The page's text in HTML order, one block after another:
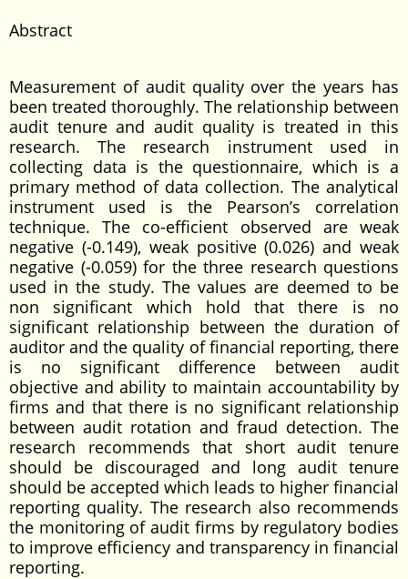
Abstract
Measurement of audit quality over the years has
been treated thoroughly. The relationship between
audit tenure and audit quality is treated in this
research. The research instrument used in
collecting data is the questionnaire, which is a
primary method of data collection. The analytical
instrument used is the Pearson’s correlation
technique. The co-efficient observed are weak
negative (-0.149), weak positive (0.026) and weak
negative (-0.059) for the three research questions
used in the study. The values are deemed to be
non significant which hold that there is no
significant relationship between the duration of
auditor and the quality of financial reporting, there
is no significant difference between audit
objective and ability to maintain accountability by
firms and that there is no significant relationship
between audit rotation and fraud detection. The
research recommends that short audit tenure
should be discouraged and long audit tenure
should be accepted which leads to higher financial
reporting quality. The research also recommends
the monitoring of audit firms by regulatory bodies
to improve efficiency and transparency in financial
reporting.